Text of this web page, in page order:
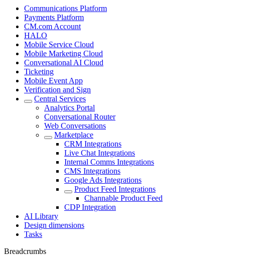
Communications Platform
Payments Platform
CM.com Account
HALO
Mobile Service Cloud
Mobile Marketing Cloud
Conversational AI Cloud
Ticketing
Mobile Event App
Verification and Sign
Central Services
Analytics Portal
Conversational Router
Web Conversations
Marketplace
CRM Integrations
Live Chat Integrations
Internal Comms Integrations
CMS Integrations
Google Ads Integrations
Product Feed Integrations
Channable Product Feed
CDP Integration
AI Library
Design dimensions
Tasks
Breadcrumbs